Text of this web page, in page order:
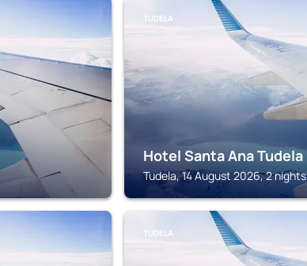
TUDELA
Hotel Santa Ana Tudela
Tudela, 14 August 2026, 2 nights
TUDELA